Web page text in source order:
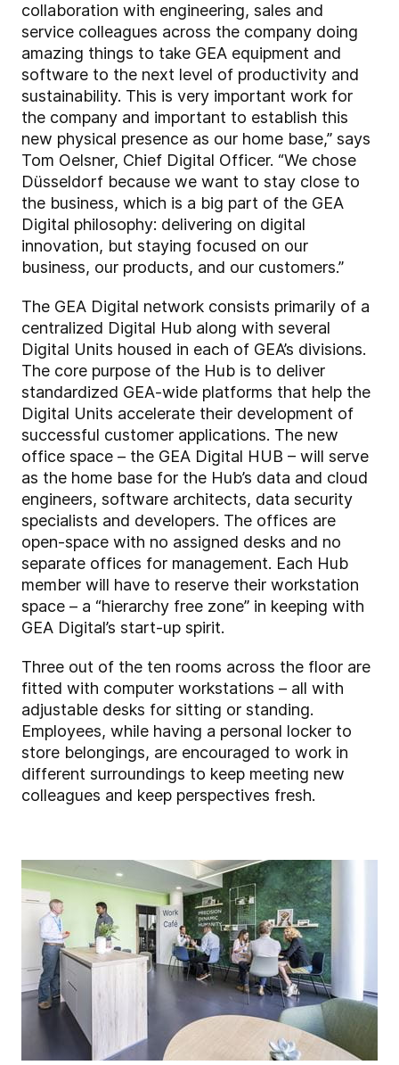
collaboration with engineering, sales and
service colleagues across the company doing
amazing things to take GEA equipment and
software to the next level of productivity and
sustainability. This is very important work for
the company and important to establish this
new physical presence as our home base,” says
Tom Oelsner, Chief Digital Officer. “We chose
Düsseldorf because we want to stay close to
the business, which is a big part of the GEA
Digital philosophy: delivering on digital
innovation, but staying focused on our
business, our products, and our customers.”
The GEA Digital network consists primarily of a
centralized Digital Hub along with several
Digital Units housed in each of GEA’s divisions.
The core purpose of the Hub is to deliver
standardized GEA-wide platforms that help the
Digital Units accelerate their development of
successful customer applications. The new
office space – the GEA Digital HUB – will serve
as the home base for the Hub’s data and cloud
engineers, software architects, data security
specialists and developers. The offices are
open-space with no assigned desks and no
separate offices for management. Each Hub
member will have to reserve their workstation
space – a “hierarchy free zone” in keeping with
GEA Digital’s start-up spirit.
Three out of the ten rooms across the floor are
fitted with computer workstations – all with
adjustable desks for sitting or standing.
Employees, while having a personal locker to
store belongings, are encouraged to work in
different surroundings to keep meeting new
colleagues and keep perspectives fresh.